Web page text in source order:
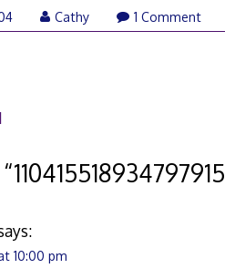
Cathy 1 Comment
110415518934797915
10:00 pm